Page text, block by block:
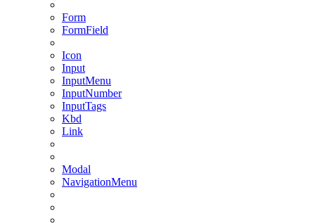
Form
FormField
Icon
Input
InputMenu
InputNumber
InputTags
Kbd
Link
Modal
NavigationMenu